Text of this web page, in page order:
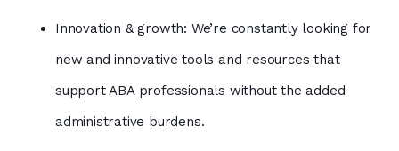
Innovation & growth: We’re constantly looking for
new and innovative tools and resources that
support ABA professionals without the added
administrative burdens.